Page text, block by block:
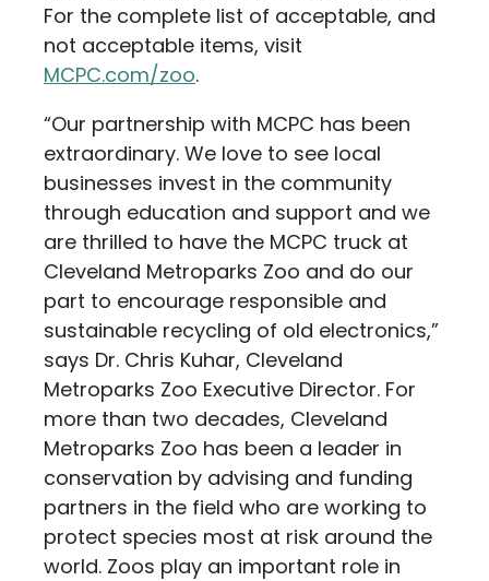
For the complete list of acceptable, and
not acceptable items, visit
MCPC.com/zoo.
“Our partnership with MCPC has been
extraordinary. We love to see local
businesses invest in the community
through education and support and we
are thrilled to have the MCPC truck at
Cleveland Metroparks Zoo and do our
part to encourage responsible and
sustainable recycling of old electronics,”
says Dr. Chris Kuhar, Cleveland
Metroparks Zoo Executive Director. For
more than two decades, Cleveland
Metroparks Zoo has been a leader in
conservation by advising and funding
partners in the field who are working to
protect species most at risk around the
world. Zoos play an important role in